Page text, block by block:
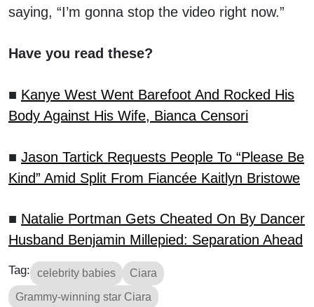
saying, “I’m gonna stop the video right now.”
Have you read these?
■ Kanye West Went Barefoot And Rocked His
Body Against His Wife, Bianca Censori
■ Jason Tartick Requests People To “Please Be
Kind” Amid Split From Fiancée Kaitlyn Bristowe
■ Natalie Portman Gets Cheated On By Dancer
Husband Benjamin Millepied: Separation Ahead
Tag: celebrity babies
Ciara
Grammy-winning star Ciara